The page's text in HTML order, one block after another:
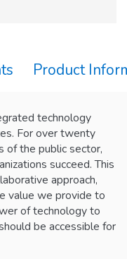
Product
technology
For over twenty
of the public sector,
succeed. This
approach,
value we provide to
of technology to
be accessible for